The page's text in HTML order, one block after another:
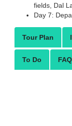
fields, Dal
Day 7:
Tour Plan
To Do FAQ